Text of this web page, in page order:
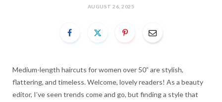
AUGUST 26, 2025
Medium-length haircuts for women over 50” are stylish,
flattering, and timeless. Welcome, lovely readers! As a beauty
editor, I’ve seen trends come and go, but finding a style that